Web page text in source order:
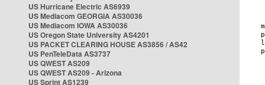
US Hurricane Electric AS6939
US Mediacom GEORGIA AS30036
US Mediacom IOWA AS30036
US Oregon State University AS4201
US PACKET CLEARING HOUSE AS3856 / AS42
US PenTeleData AS3737
US QWEST AS209
US QWEST AS209 - Arizona
US Sprint AS1239